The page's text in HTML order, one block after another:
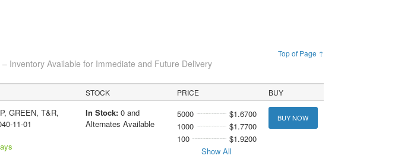
Top of Page ↑
Inventory Available for Immediate and Future Delivery
STOCK PRICE BUY
GREEN, T&R,
11-01
In Stock: 0 and
Alternates Available
5000
$1.6700
1000
$1.7700
100
$1.9200
Show All
BUY NOW